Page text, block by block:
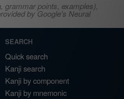
points, examples),
by Google's Neural
SEARCH
Quick search
Kanji search
Kanji by component
Kanji by mnemonic